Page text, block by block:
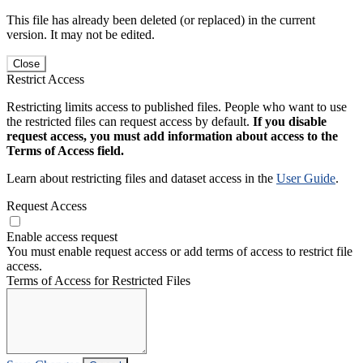
This file has already been deleted (or replaced) in the current
version. It may not be edited.
Close
Restrict Access
Restricting limits access to published files. People who want to use
the restricted files can request access by default. If you disable
request access, you must add information about access to the
Terms of Access field.
Learn about restricting files and dataset access in the User Guide.
Request Access
Enable access request
You must enable request access or add terms of access to restrict file
access.
Terms of Access for Restricted Files